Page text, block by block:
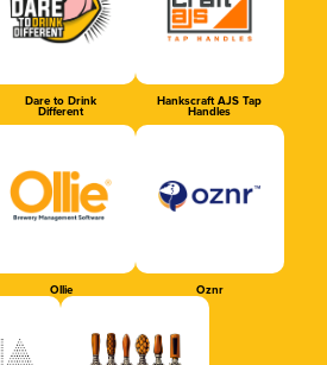
Dare to Drink
Different
Hankscraft AJS Tap
Handles
Ollie Oznr